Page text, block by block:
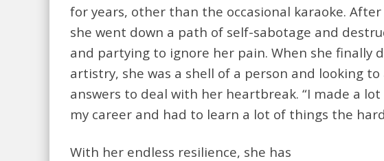
for years, other than the occasional karaoke.
she went down a path of self-sabotage and
and partying to ignore her pain. When she finally
artistry, she was a shell of a person and looking
answers to deal with her heartbreak. “I made a
my career and had to learn a lot of things the hard
With her endless resilience, she has